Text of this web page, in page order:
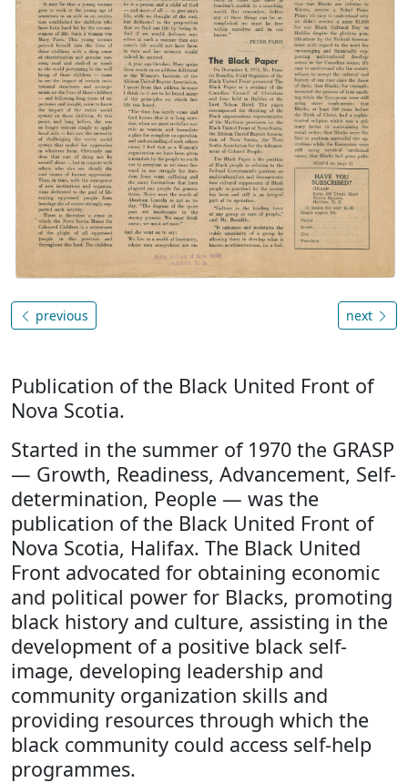
previous next
Publication of the Black United Front of
Nova Scotia.
Started in the summer of 1970 the GRASP
— Growth, Readiness, Advancement, Self-
determination, People — was the
publication of the Black United Front of
Nova Scotia, Halifax. The Black United
Front advocated for obtaining economic
and political power for Blacks, promoting
black history and culture, assisting in the
development of a positive black self-
image, developing leadership and
community organization skills and
providing resources through which the
black community could access self-help
programmes.